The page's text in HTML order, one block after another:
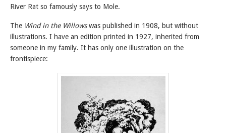
River Rat so famously says to Mole.
The Wind in the Willowswas published in 1908, but without
illustrations. I have an edition printed in 1927, inherited from
someone in my family. It has only one illustration on the
frontispiece: